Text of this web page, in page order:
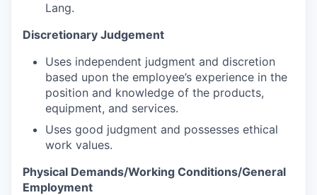
Lang.
Discretionary Judgement
Uses independent judgment and discretion
based upon the employee’s experience in the
position and knowledge of the products,
equipment, and services.
Uses good judgment and possesses ethical
work values.
Physical Demands/Working Conditions/General
Employment